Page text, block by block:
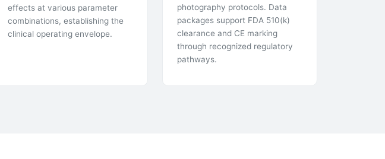
effects at various parameter
combinations, establishing the
clinical operating envelope.
photography protocols. Data
packages support FDA 510(k)
clearance and CE marking
through recognized regulatory
pathways.